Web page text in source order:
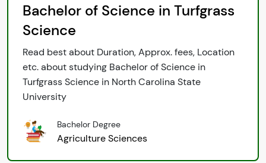
Bachelor of Science in Turfgrass
Science
Read best about Duration, Approx. fees, Location
etc. about studying Bachelor of Science in
Turfgrass Science in North Carolina State
University
Bachelor Degree
Agriculture Sciences